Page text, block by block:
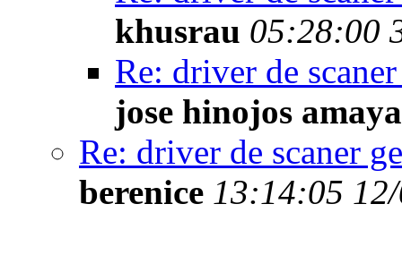
khusrau 05:28:00
Re: driver de
jose hinojos amaya
Re: driver de scaner
berenice 13:14:05